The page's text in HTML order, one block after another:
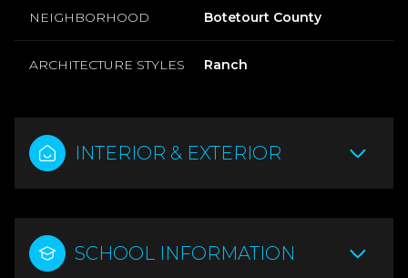
NEIGHBORHOOD Botetourt County
ARCHITECTURE STYLES Ranch
INTERIOR & EXTERIOR
SCHOOL INFORMATION